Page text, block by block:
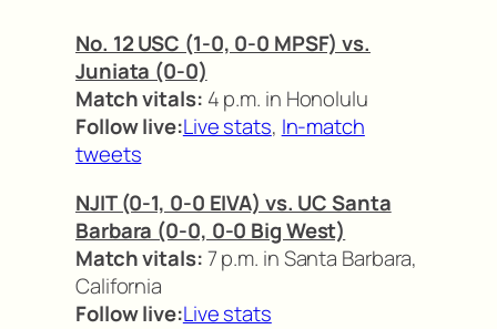
No. 12 USC (1-0, 0-0 MPSF) vs.
Juniata (0-0)
Match vitals: 4 p.m. in Honolulu
Follow live:Live stats, In-match
tweets
NJIT (0-1, 0-0 EIVA) vs. UC Santa
Barbara (0-0, 0-0 Big West)
Match vitals:7 p.m. in Santa Barbara,
California
Follow live:Live stats